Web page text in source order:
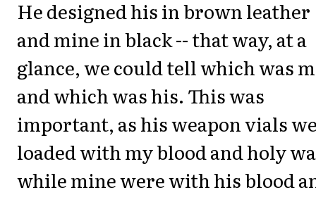
He designed his in brown leather
and mine in black -- that way, at a
glance, we could tell which was
and which was his. This was
important, as his weapon vials
loaded with my blood and holy
while mine were with his blood